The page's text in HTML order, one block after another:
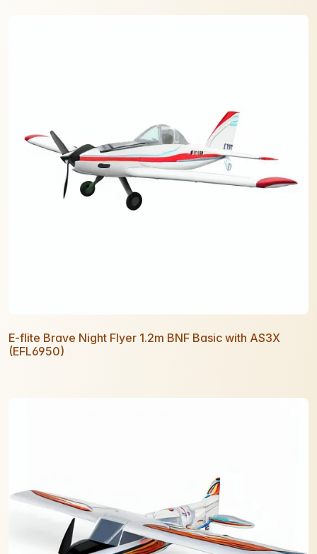
E-flite Brave Night Flyer 1.2m BNF Basic with AS3X
(EFL6950)